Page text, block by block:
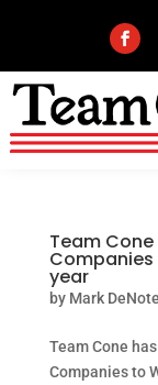
Team
Companies
year
by Mark DeNote
Team Cone
Companies to